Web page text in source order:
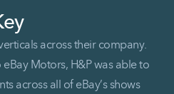
across their company.
Motors, H&P was able to
across all of eBay’s shows